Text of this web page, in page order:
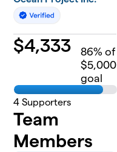
$4,333 86% of
$5,000
goal
4 Supporters
Team
Members